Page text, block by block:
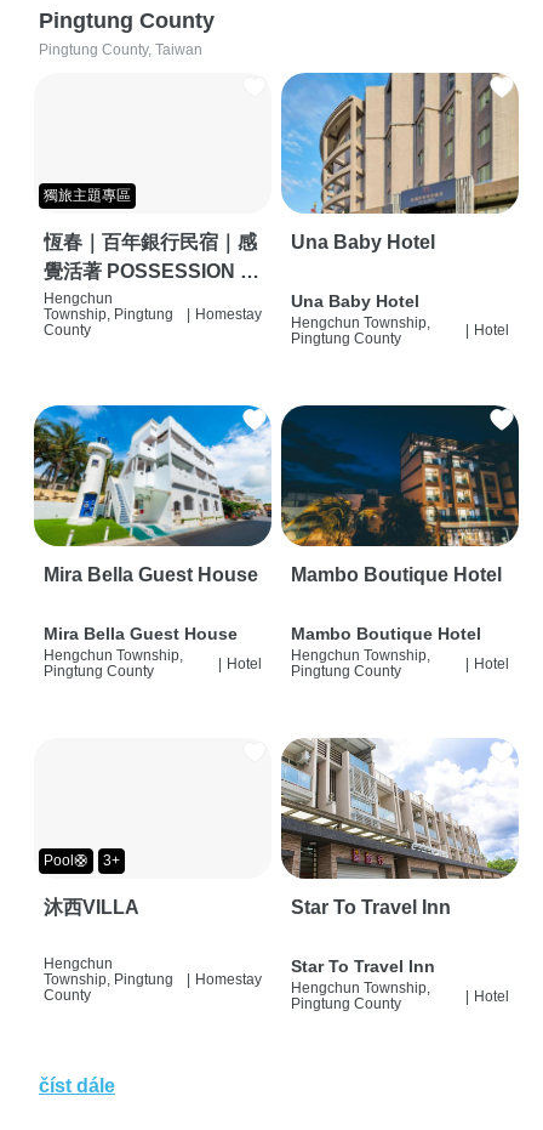
Pingtung County
Pingtung County, Taiwan
獨旅主題專區
恆春｜百年銀行民宿｜感
覺活著 POSSESSION |
背包客棧 | 恆春必住特色
旅店 | HOSTEL |
Hengchun
Township, Pingtung
County
Homestay
Una Baby Hotel
Una Baby Hotel
Hengchun Township,
Pingtung County
Hotel
Mira Bella Guest House
Mira Bella Guest House
Hengchun Township,
Pingtung County
| Hotel
Mambo Boutique Hotel
Mambo Boutique Hotel
Hengchun Township,
Pingtung County
| Hotel
Pool🛟 3+
沐西VILLA
Hengchun
Township, Pingtung
County
Homestay
Star To Travel Inn
Star To Travel Inn
Hengchun Township,
Pingtung County
| Hotel
číst dále